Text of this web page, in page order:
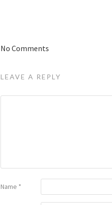
No Comments
LEAVE A REPLY
Name *